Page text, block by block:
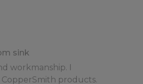
sink
workmanship. I
products.